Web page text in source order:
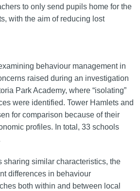
to only send pupils home for the
with the aim of reducing lost
behaviour management in
raised during an investigation
Park Academy, where “isolating”
were identified. Tower Hamlets and
for comparison because of their
profiles. In total, 33 schools
sharing similar characteristics, the
differences in behaviour
both within and between local